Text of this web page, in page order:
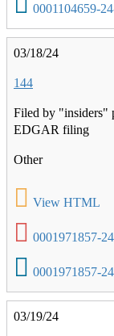
0001104659-
03/18/24
144
Filed by "insiders"
EDGAR filing
Other
View HTML
0001971857-
0001971857-
03/19/24